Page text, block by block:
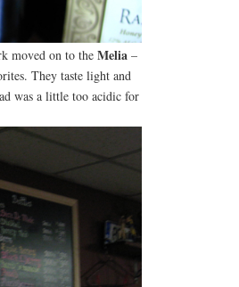
moved on to the Melia–
They taste light and
was a little too acidic for